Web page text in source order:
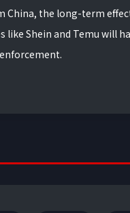
China, the long-term
like Shein and Temu will